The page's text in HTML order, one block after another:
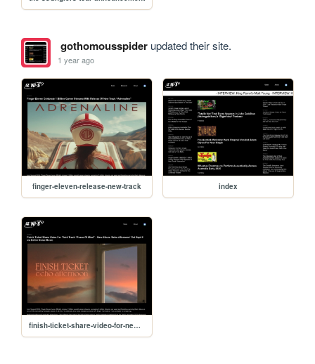
gothomousspiderupdated their site.
1 year ago
finger-eleven-release-new-track index
finish-ticket-share-video-for-new-track